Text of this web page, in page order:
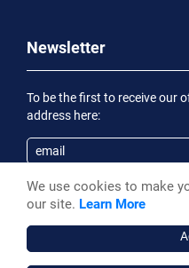
Newsletter
To be the first to receive our
address here:
Subscribe
receive an informational
We use cookies to make
our site. Learn More